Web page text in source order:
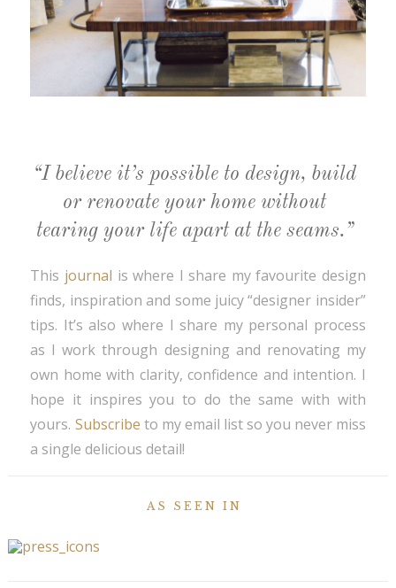
“I believe it’s possible to design, build
or renovate your home without
tearing your life apart at the seams.”
This journal is where I share my favourite design
finds, inspiration and some juicy “designer insider”
tips. It’s also where I share my personal process
as I work through designing and renovating my
own home with clarity, confidence and intention. I
hope it inspires you to do the same with with
yours. Subscribe to my email list so you never miss
a single delicious detail!
AS SEEN IN